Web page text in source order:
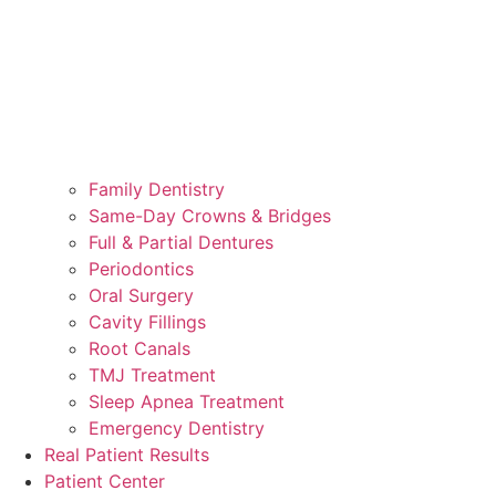
Family Dentistry
Same-Day Crowns & Bridges
Full & Partial Dentures
Periodontics
Oral Surgery
Cavity Fillings
Root Canals
TMJ Treatment
Sleep Apnea Treatment
Emergency Dentistry
Real Patient Results
Patient Center